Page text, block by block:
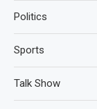
Politics
Sports
Talk Show